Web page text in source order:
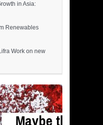
in Asia:
Renewables
Work on new